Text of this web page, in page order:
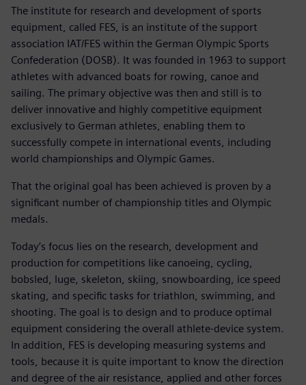
The institute for research and development of sports
equipment, called FES, is an institute of the support
association IAT/FES within the German Olympic Sports
Confederation (DOSB). It was founded in 1963 to support
athletes with advanced boats for rowing, canoe and
sailing. The primary objective was then and still is to
deliver innovative and highly competitive equipment
exclusively to German athletes, enabling them to
successfully compete in international events, including
world championships and Olympic Games.
That the original goal has been achieved is proven by a
significant number of championship titles and Olympic
medals.
Today’s focus lies on the research, development and
production for competitions like canoeing, cycling,
bobsled, luge, skeleton, skiing, snowboarding, ice speed
skating, and specific tasks for triathlon, swimming, and
shooting. The goal is to design and to produce optimal
equipment considering the overall athlete-device system.
In addition, FES is developing measuring systems and
tools, because it is quite important to know the direction
and degree of the air resistance, applied and other forces